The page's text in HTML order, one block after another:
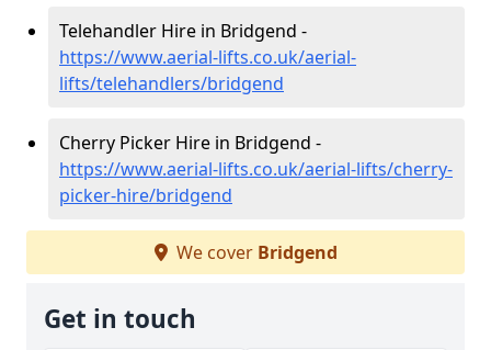
Telehandler Hire in Bridgend -
https://www.aerial-lifts.co.uk/aerial-
lifts/telehandlers/bridgend
Cherry Picker Hire in Bridgend -
https://www.aerial-lifts.co.uk/aerial-lifts/cherry-
picker-hire/bridgend
We cover Bridgend
Get in touch